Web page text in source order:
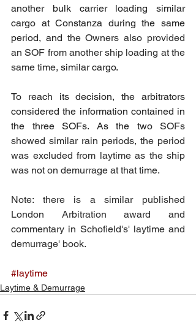
another bulk carrier loading similar
cargo at Constanza during the same
period, and the Owners also provided
an SOF from another ship loading at the
same time, similar cargo.
To reach its decision, the arbitrators
considered the information contained in
the three SOFs. As the two SOFs
showed similar rain periods, the period
was excluded from laytime as the ship
was not on demurrage at that time.
Note: there is a similar published
London Arbitration award and
commentary in Schofield's' laytime and
demurrage' book.
#laytime
Laytime & Demurrage